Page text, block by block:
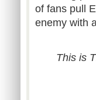
of fans pull
enemy with
This is